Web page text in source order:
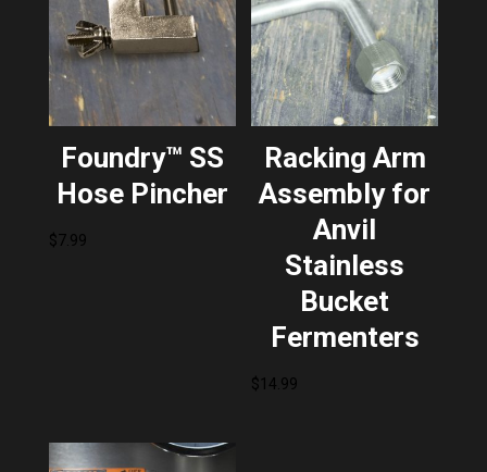
Foundry™ SS
Hose Pincher
$7.99
Racking Arm
Assembly for
Anvil
Stainless
Bucket
Fermenters
$14.99